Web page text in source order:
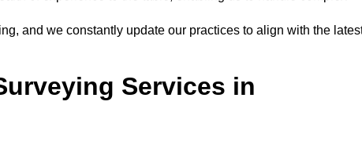
and we constantly update our practices to align with the
Services in